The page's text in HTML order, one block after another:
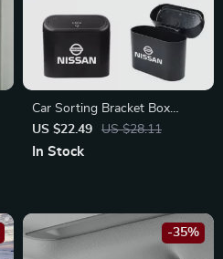
Car Sorting Bracket Box
Storage Bin – Fits Nissan X-
Trail, Qashqai, Teana
US $22.49 US $28.11
In Stock
-35%